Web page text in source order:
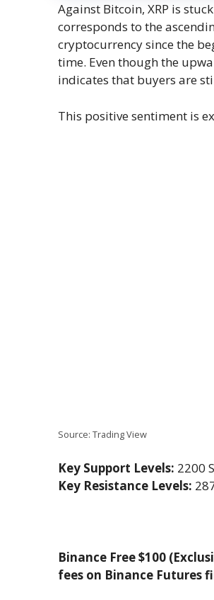
Against Bitcoin, XRP is
corresponds to the
cryptocurrency since the
time. Even though the
indicates that buyers are
This positive sentiment is
Source: Trading View
Key Support Levels: 2200
Key Resistance Levels:
Binance Free $100
fees on Binance Futures